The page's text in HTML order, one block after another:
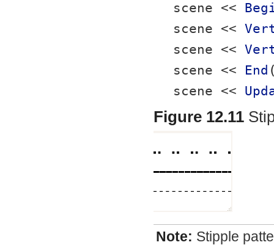
scene <<
scene <<
scene <<
scene << End
scene <<
Figure 12.11
Note: Stipple